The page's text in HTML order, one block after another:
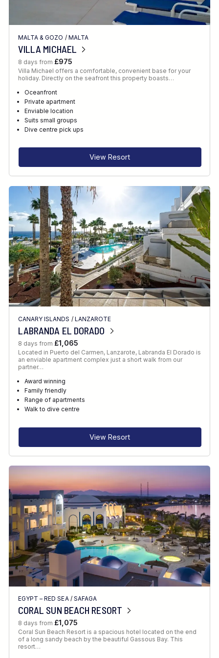
MALTA & GOZO / MALTA
VILLA MICHAEL
8 days from £975
Villa Michael offers a comfortable, convenient base for your
holiday. Directly on the seafront this property boasts…
Oceanfront
Private apartment
Enviable location
Suits small groups
Dive centre pick ups
View Resort
CANARY ISLANDS / LANZAROTE
LABRANDA EL DORADO
8 days from £1,065
Located in Puerto del Carmen, Lanzarote, Labranda El Dorado is
an enviable apartment complex just a short walk from our
partner…
Award winning
Family friendly
Range of apartments
Walk to dive centre
View Resort
EGYPT – RED SEA/ SAFAGA
CORAL SUN BEACH RESORT
8 days from £1,075
Coral Sun Beach Resort is a spacious hotel located on the end
of a long sandy beach by the beautiful Gassous Bay. This
resort…